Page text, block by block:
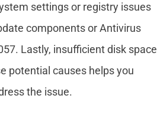
settings or registry issues
components or Antivirus
Lastly, insufficient disk space
potential causes helps you
the issue.